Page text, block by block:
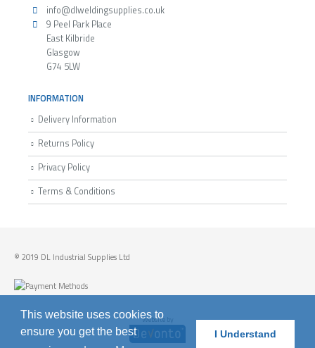
This website uses cookies to
ensure you get the best
I Understand
info@dlweldingsupplies.co.uk
9 Peel Park Place
East Kilbride
Glasgow
G74 5LW
INFORMATION
Delivery Information
Returns Policy
Privacy Policy
Terms & Conditions
© 2019 DL Industrial Supplies Ltd
Website by